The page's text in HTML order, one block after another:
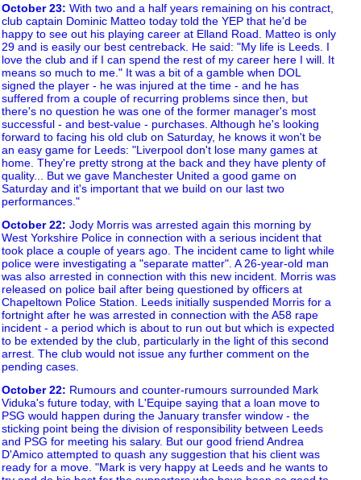
October 23: With two and a half years remaining on his contract,
club captain Dominic Matteo today told the YEP that he'd be
happy to see out his playing career at Elland Road. Matteo is only
29 and is easily our best centreback. He said: "My life is Leeds. I
love the club and if I can spend the rest of my career here I will. It
means so much to me." It was a bit of a gamble when DOL
signed the player - he was injured at the time - and he has
suffered from a couple of recurring problems since then, but
there's no question he was one of the former manager's most
successful - and best-value - purchases. Although he's looking
forward to facing his old club on Saturday, he knows it won't be
an easy game for Leeds: "Liverpool don't lose many games at
home. They're pretty strong at the back and they have plenty of
quality... But we gave Manchester United a good game on
Saturday and it's important that we build on our last two
performances."
October 22: Jody Morris was arrested again this morning by
West Yorkshire Police in connection with a serious incident that
took place a couple of years ago. The incident came to light while
police were investigating a "separate matter". A 26-year-old man
was also arrested in connection with this new incident. Morris was
released on police bail after being questioned by officers at
Chapeltown Police Station. Leeds initially suspended Morris for a
fortnight after he was arrested in connection with the A58 rape
incident - a period which is about to run out but which is expected
to be extended by the club, particularly in the light of this second
arrest. The club would not issue any further comment on the
pending cases.
October 22: Rumours and counter-rumours surrounded Mark
Viduka's future today, with L'Equipe saying that a loan move to
PSG would happen during the January transfer window - the
sticking point being the division of responsibility between Leeds
and PSG for meeting his salary. But our good friend Andrea
D'Amico attempted to quash any suggestion that his client was
ready for a move. "Mark is very happy at Leeds and he wants to